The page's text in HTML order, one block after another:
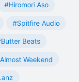
#Hiromori Aso
#Spitfire Audio
Beats
Weekend